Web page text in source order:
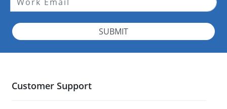
SUBMIT
Customer Support